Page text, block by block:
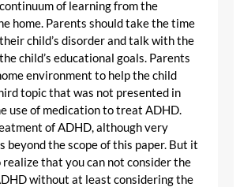
of learning from the
home. Parents should take the time
child’s disorder and talk with the
child’s educational goals. Parents
environment to help the child
topic that was not presented in
use of medication to treat ADHD.
of ADHD, although very
beyond the scope of this paper. But it
that you can not consider the
without at least considering the